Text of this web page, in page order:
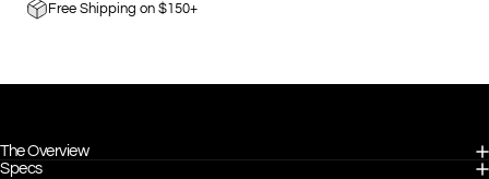
Free Shipping on $150+
The Overview
Specs